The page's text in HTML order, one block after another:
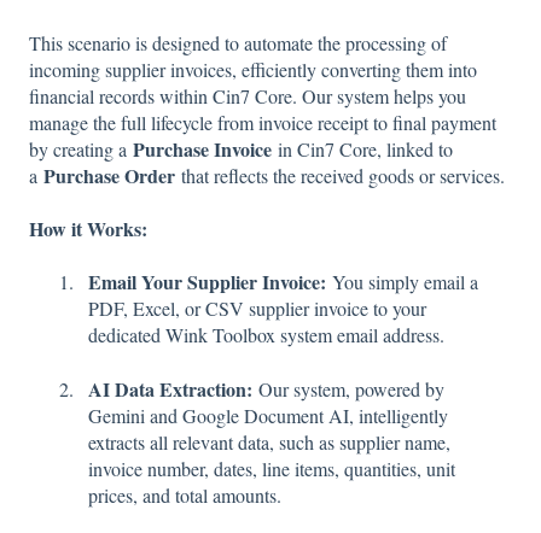
This scenario is designed to automate the processing of
incoming supplier invoices, efficiently converting them into
financial records within Cin7 Core. Our system helps you
manage the full lifecycle from invoice receipt to final payment
by creating a Purchase Invoice in Cin7 Core, linked to
a Purchase Order that reflects the received goods or services.
How it Works:
Email Your Supplier Invoice: You simply email a
PDF, Excel, or CSV supplier invoice to your
dedicated Wink Toolbox system email address.
AI Data Extraction: Our system, powered by
Gemini and Google Document AI, intelligently
extracts all relevant data, such as supplier name,
invoice number, dates, line items, quantities, unit
prices, and total amounts.